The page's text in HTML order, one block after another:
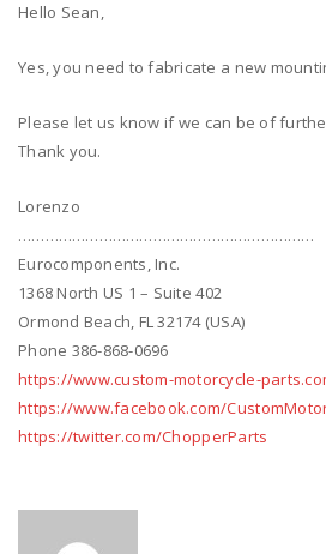
Hello Sean,
Yes, you need to fabricate a new
Please let us know if we can be of
Thank you.
Lorenzo
…………………………………………………………
Eurocomponents, Inc.
1368 North US 1 – Suite 402
Ormond Beach, FL 32174 (USA)
Phone 386-868-0696
https://www.custom-motorcycle-
https://www.facebook.com/
https://twitter.com/ChopperParts